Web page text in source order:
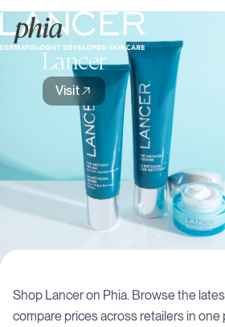
Lancer
Visit
Shop Lanceron Phia. Browse the
compare prices across retailers in